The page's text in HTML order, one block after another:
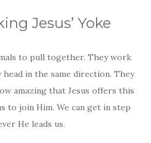
Jesus’ Yoke
to pull together. They work
in the same direction. They
amazing that Jesus offers this
to join Him. We can get in step
He leads us.